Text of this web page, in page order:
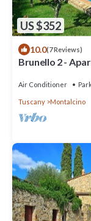
US $352
10.0(7 Reviews)
Brunello 2 -
Air Conditioner
Tuscany Montalcino